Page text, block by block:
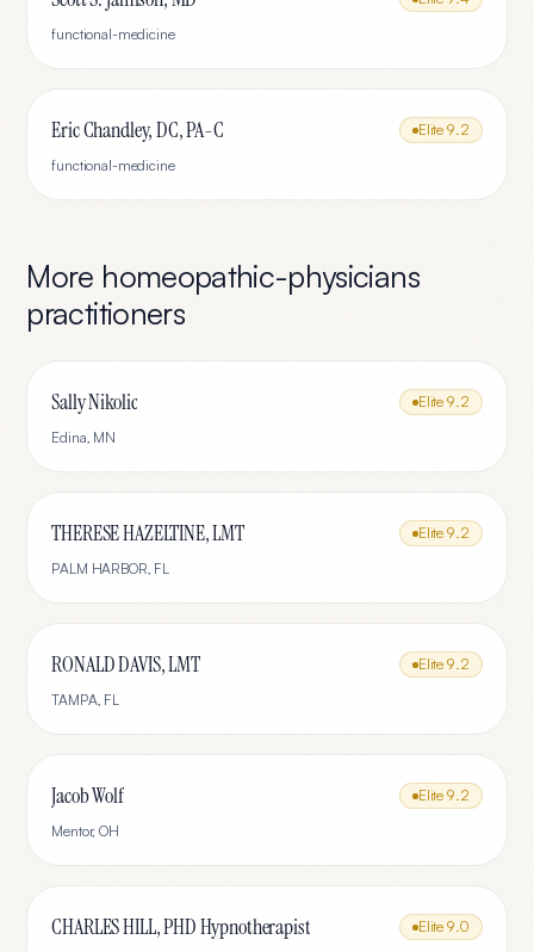
functional-medicine
Eric Chandley, DC, PA-C Elite 9.2
functional-medicine
More homeopathic-physicians
practitioners
Sally Nikolic Elite 9.2
Edina, MN
THERESE HAZELTINE, LMT Elite 9.2
PALM HARBOR, FL
RONALD DAVIS, LMT Elite 9.2
TAMPA, FL
Jacob Wolf Elite 9.2
Mentor,OH
CHARLES HILL, PHD Hypnotherapist Elite 9.0